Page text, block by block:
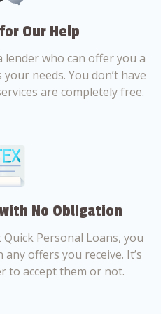
Our Help
who can offer you a
needs. You don’t have
are completely free.
No Obligation
Personal Loans, you
offers you receive. It’s
to accept them or not.